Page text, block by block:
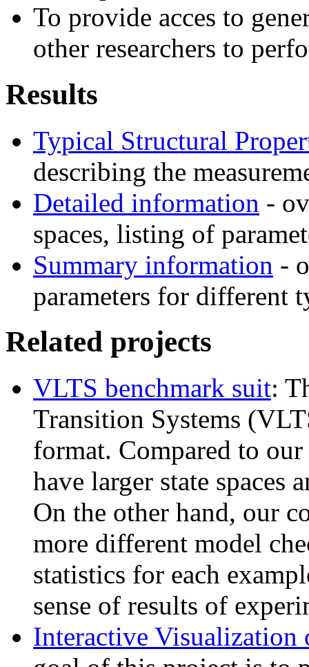
To provide acces to
other researchers to
Results
Typical Structural
describing the
Detailed information -
spaces, listing of
Summary information -
parameters for different
Related projects
VLTS benchmark suit:
Transition Systems
format. Compared to
have larger state spaces
On the other hand, our
more different model
statistics for each
sense of results of
Interactive Visualization